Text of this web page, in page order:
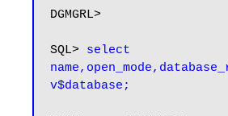
DGMGRL>
SQL> select
v$database;